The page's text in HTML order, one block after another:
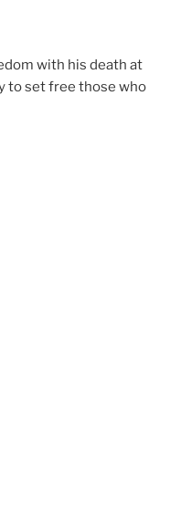
with his death at
to set free those who